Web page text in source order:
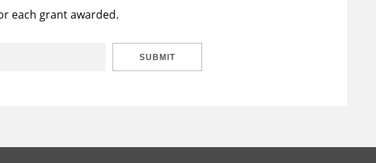
each grant awarded.
SUBMIT